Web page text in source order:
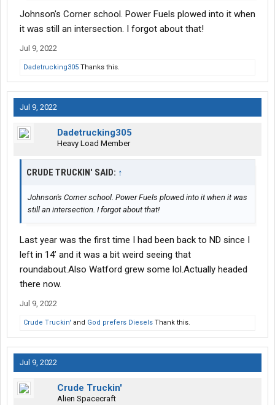
Johnson's Corner school. Power Fuels plowed into it when
it was still an intersection. I forgot about that!
Jul 9, 2022
Dadetrucking305 Thanks this.
Jul 9, 2022
Dadetrucking305
Heavy Load Member
CRUDE TRUCKIN' SAID: ↑
Johnson's Corner school. Power Fuels plowed into it when it was
still an intersection. I forgot about that!
Last year was the first time I had been back to ND since I
left in 14’ and it was a bit weird seeing that
roundabout.Also Watford grew some lol.Actually headed
there now.
Jul 9, 2022
Crude Truckin' and God prefers Diesels Thank this.
Jul 9, 2022
Crude Truckin'
Alien Spacecraft